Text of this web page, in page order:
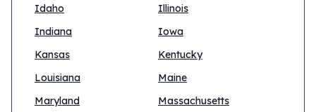
Idaho
Illinois
Indiana
Iowa
Kansas
Kentucky
Louisiana
Maine
Maryland
Massachusetts